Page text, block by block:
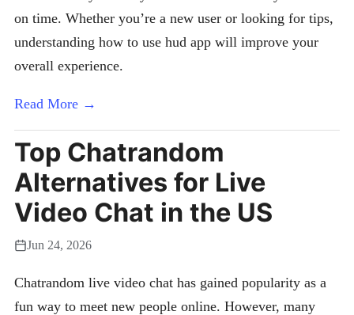
on time. Whether you’re a new user or looking for tips,
understanding how to use hud app will improve your
overall experience.
Read More →
Top Chatrandom
Alternatives for Live
Video Chat in the US
Jun 24, 2026
Chatrandom live video chat has gained popularity as a
fun way to meet new people online. However, many